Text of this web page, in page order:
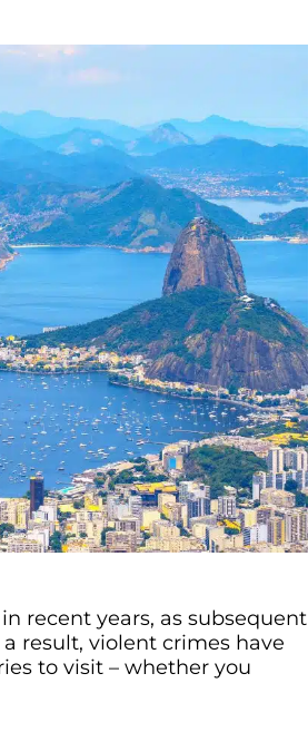
recent years, as subsequent
result, violent crimes have
to visit – whether you